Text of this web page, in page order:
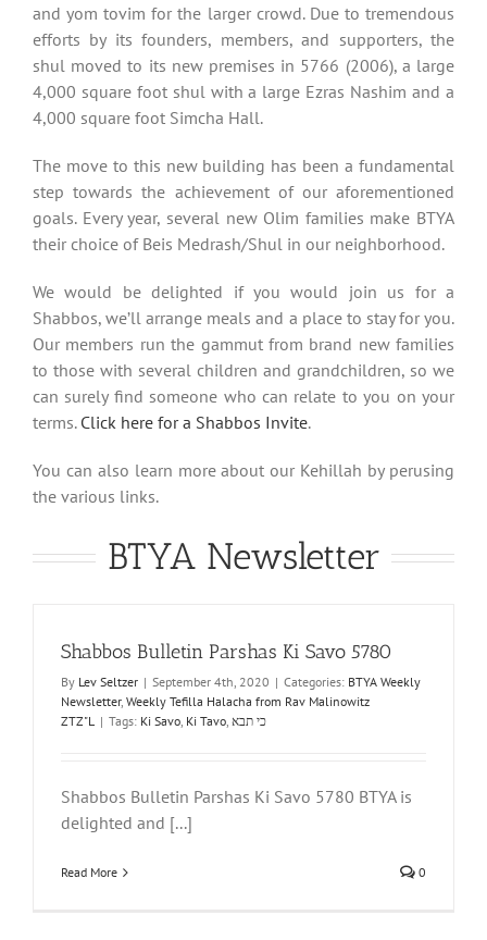
and yom tovim for the larger crowd. Due to tremendous
efforts by its founders, members, and supporters, the
shul moved to its new premises in 5766 (2006), a large
4,000 square foot shul with a large Ezras Nashim and a
4,000 square foot Simcha Hall.
The move to this new building has been a fundamental
step towards the achievement of our aforementioned
goals. Every year, several new Olim families make BTYA
their choice of Beis Medrash/Shul in our neighborhood.
We would be delighted if you would join us for a
Shabbos, we’ll arrange meals and a place to stay for you.
Our members run the gammut from brand new families
to those with several children and grandchildren, so we
can surely find someone who can relate to you on your
terms. Click here for a Shabbos Invite.
You can also learn more about our Kehillah by perusing
the various links.
BTYA Newsletter
Shabbos Bulletin Parshas Ki Savo 5780
By Lev Seltzer | September 4th, 2020 | Categories: BTYA Weekly
Newsletter, Weekly Tefilla Halacha from Rav Malinowitz
ZTZ"L | Tags: Ki Savo, Ki Tavo, כי תבא
Shabbos Bulletin Parshas Ki Savo 5780 BTYA is
delighted and [...]
Read More 0